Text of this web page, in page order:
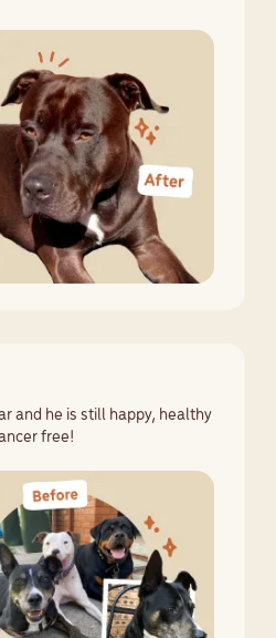
and he is still happy, healthy
free!